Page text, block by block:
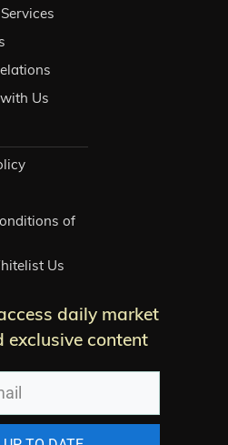
Us
of
Us
daily market
exclusive content